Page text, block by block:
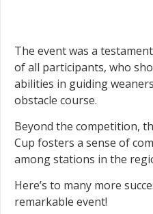
The event was a
of all participants, who
abilities in guiding
obstacle course.
Beyond the competition,
Cup fosters a sense of
among stations in the
Here’s to many more
remarkable event!